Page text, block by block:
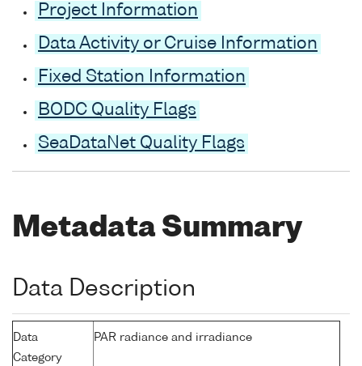
Project Information
Data Activity or Cruise Information
Fixed Station Information
BODC Quality Flags
SeaDataNet Quality Flags
Metadata Summary
Data Description
Data
Category
PAR radiance and irradiance